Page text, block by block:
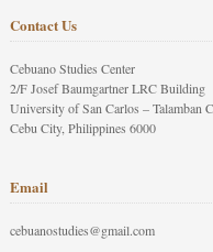
Contact Us
Cebuano Studies Center
2/F Josef Baumgartner LRC Building
University of San Carlos – Talamban
Cebu City, Philippines 6000
Email
cebuanostudies@gmail.com